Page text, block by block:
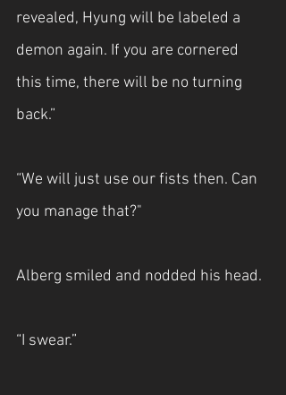
revealed, Hyung will be labeled a
demon again. If you are cornered
this time, there will be no turning
back.”
“We will just use our fists then. Can
you manage that?"
Alberg smiled and nodded his head.
“I swear.”